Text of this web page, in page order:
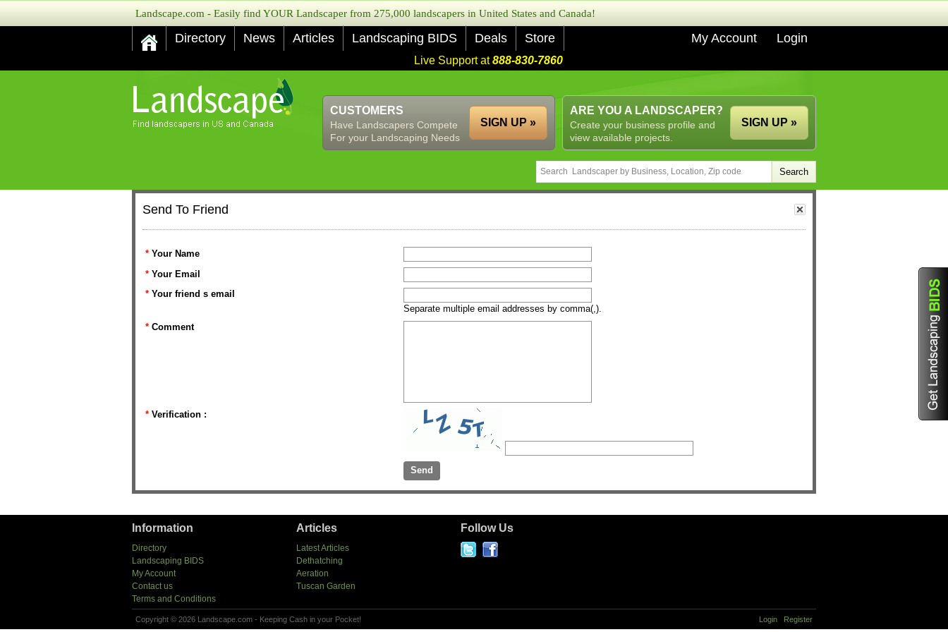
Landscape.com - Easily find YOUR Landscaper from 275,000 landscapers in United States and Canada!
Directory News Articles Landscaping BIDS Deals Store My Account Login
Live Support at888-830-7860
ARE YOU A LANDSCAPER?
Create your business profile and
view available projects.
SIGN UP »
CUSTOMERS
Have Landscapers Compete
For your Landscaping Needs
SIGN UP »
Send To Friend
* Your Name
* Your Email
* Your friend s email
Separate multiple email addresses by comma(,).
* Comment
* Verification :
Information
Directory
Landscaping BIDS
My Account
Contact us
Terms and Conditions
Articles
Latest Articles
Dethatching
Aeration
Tuscan Garden
Follow Us
Copyright © 2026 Landscape.com - Keeping Cash in your Pocket! Login Register